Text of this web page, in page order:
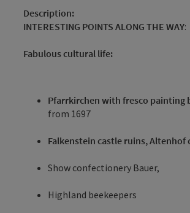
Description:
INTERESTING POINTS ALONG THE WAY:
Fabulous cultural life:
Pfarrkirchen with fresco painting
from 1697
Falkenstein castle ruins, Altenhof
Show confectionery Bauer,
Highland beekeepers